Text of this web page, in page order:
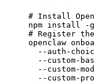
# Install
npm install -g
# Register
openclaw
--auth-
--custom-
--custom-
--custom-